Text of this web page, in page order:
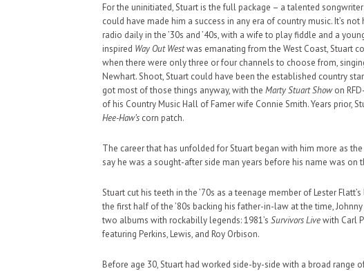
For the uninitiated, Stuart is the full package – a talented
could have made him a success in any era of country music. It’s
radio daily in the ’30s and ’40s, with a wife to play fiddle and a
inspired Way Out Westwas emanating from the West Coast, Stuart
when there were only three or four channels to choose from,
Newhart. Shoot, Stuart could have been the established country
got most of those things anyway, with the Marty Stuart Showon
of his Country Music Hall of Famer wife Connie Smith. Years prior,
Hee-Haw’s corn patch.
The career that has unfolded for Stuart began with him more as
say he was a sought-after side man years before his name was on
Stuart cut his teeth in the ’70s as a teenage member of Lester
the first half of the ’80s backing his father-in-law at the time,
two albums with rockabilly legends: 1981’s Survivors Livewith Carl
featuring Perkins, Lewis, and Roy Orbison.
Before age 30, Stuart had worked side-by-side with a broad range
HAUNTED SHED, FALTERING LIGHT.
WHAT COULD POSSIBLY GO WRONG?
SUPPORT OUR TROOPS 9 MAR